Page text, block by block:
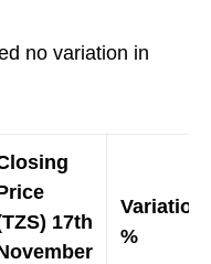
no variation in
17th
Variation
%